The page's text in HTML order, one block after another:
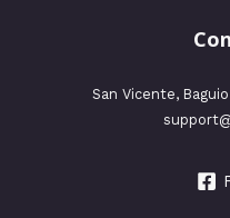
San Vicente,